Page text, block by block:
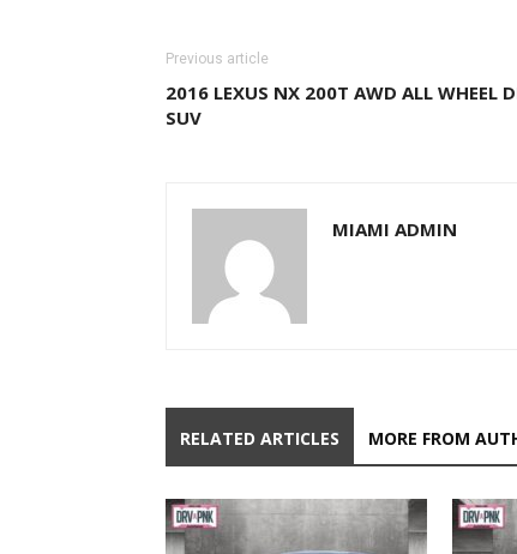
Previous article
2016 LEXUS NX 200T AWD ALL WHEEL
SUV
MIAMI ADMIN
RELATED ARTICLES MORE FROM